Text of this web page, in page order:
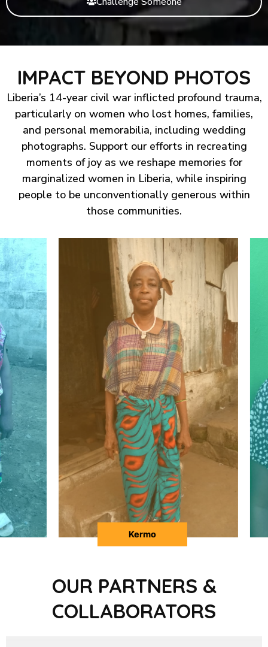
IMPACT BEYOND PHOTOS
Liberia’s 14-year civil war inflicted profound trauma,
particularly on women who lost homes, families,
and personal memorabilia, including wedding
photographs. Support our efforts in recreating
moments of joy as we reshape memories for
marginalized women in Liberia, while inspiring
people to be unconventionally generous within
those communities.
Martha
OUR PARTNERS &
COLLABORATORS